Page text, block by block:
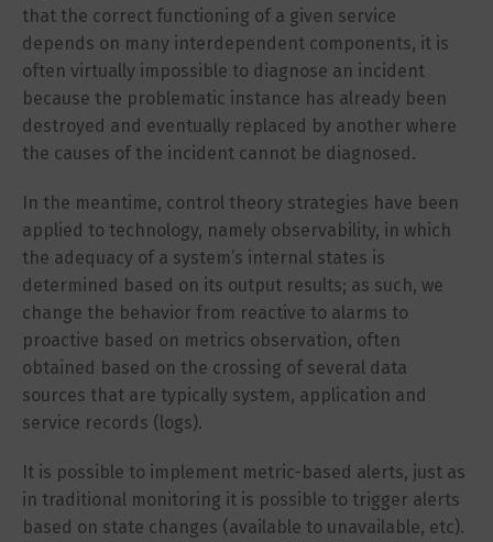
that the correct functioning of a given service
depends on many interdependent components, it is
often virtually impossible to diagnose an incident
because the problematic instance has already been
destroyed and eventually replaced by another where
the causes of the incident cannot be diagnosed.
In the meantime, control theory strategies have been
applied to technology, namely observability, in which
the adequacy of a system’s internal states is
determined based on its output results; as such, we
change the behavior from reactive to alarms to
proactive based on metrics observation, often
obtained based on the crossing of several data
sources that are typically system, application and
service records (logs).
It is possible to implement metric-based alerts, just as
in traditional monitoring it is possible to trigger alerts
based on state changes (available to unavailable, etc).